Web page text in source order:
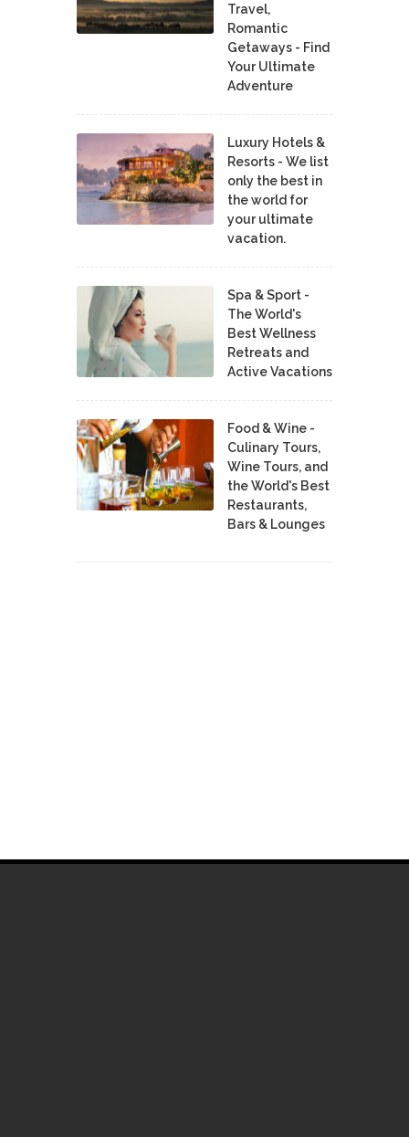
Travel,
Romantic
Getaways - Find
Your Ultimate
Adventure
Luxury Hotels &
Resorts - We list
only the best in
the world for
your ultimate
vacation.
Spa & Sport -
The World's
Best Wellness
Retreats and
Active Vacations
Food & Wine -
Culinary Tours,
Wine Tours, and
the World's Best
Restaurants,
Bars & Lounges